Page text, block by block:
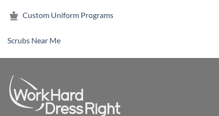
Custom Uniform Programs
Scrubs Near Me